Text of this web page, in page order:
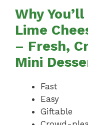
Why
Lime
– Fresh,
Mini
Fast
Easy
Giftable